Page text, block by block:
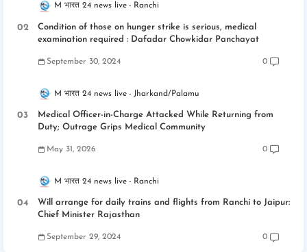
M भारत 24 news live Ranchi
Condition of those on hunger strike is serious, medical
examination required : Dafadar Chowkidar Panchayat
September 30, 2024 0
M भारत 24 news live Jharkand/Palamu
Medical Officer-in-Charge Attacked While Returning from
Duty; Outrage Grips Medical Community
May 31, 2026 0
M भारत 24 news live Ranchi
Will arrange for daily trains and flights from Ranchi to Jaipur:
Chief Minister Rajasthan
September 29, 2024 0